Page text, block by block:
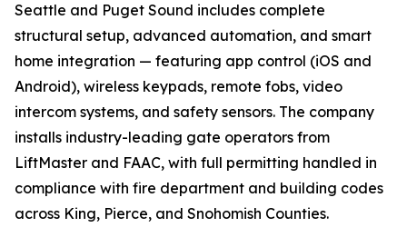
Seattle and Puget Sound includes complete
structural setup, advanced automation, and smart
home integration — featuring app control (iOS and
Android), wireless keypads, remote fobs, video
intercom systems, and safety sensors. The company
installs industry-leading gate operators from
LiftMaster and FAAC, with full permitting handled in
compliance with fire department and building codes
across King, Pierce, and Snohomish Counties.